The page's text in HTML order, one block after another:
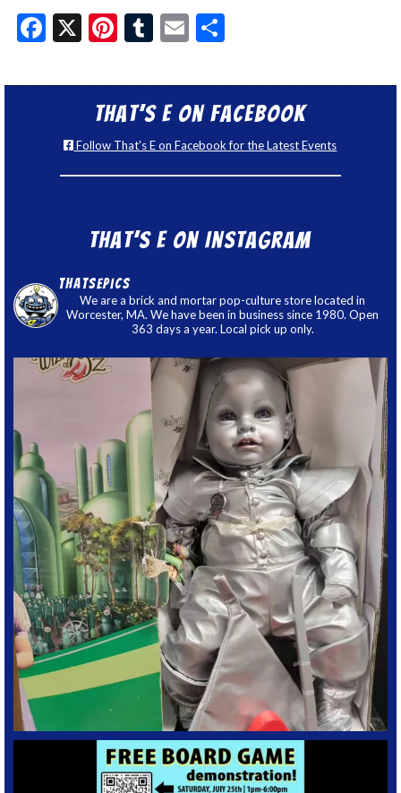
Facebook
X Pinterest
Tumblr
Email
That’s E on Facebook
Follow That's E on Facebook for the Latest Events
That’s E on Instagram
thatsepics
We are a brick and mortar pop-culture store located in
Worcester, MA. We have been in business since 1980. Open
363 days a year. Local pick up only.